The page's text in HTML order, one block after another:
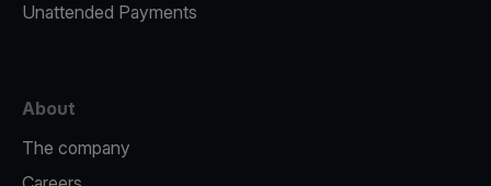
Unattended Payments
About
The company